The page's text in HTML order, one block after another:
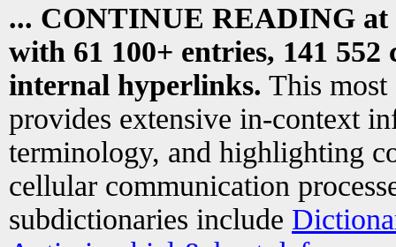
... CONTINUE READING at
with 61 100+ entries, 141
internal hyperlinks. This most
provides extensive in-context
terminology, and highlighting
cellular communication
subdictionaries include